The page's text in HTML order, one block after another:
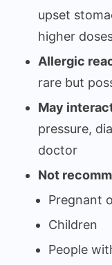
upset
higher
Allergic
rare but
May
pressure,
doctor
Not
Pregnant
Children
People